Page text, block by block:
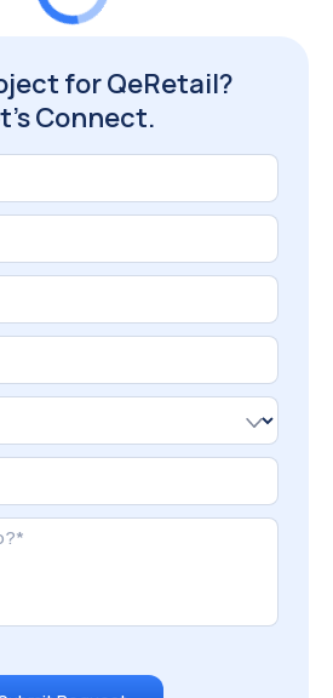
Get Clicks but Not Sales